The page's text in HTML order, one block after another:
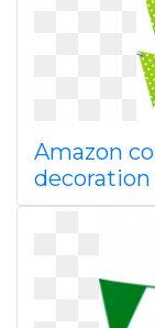
Amazon
decoration